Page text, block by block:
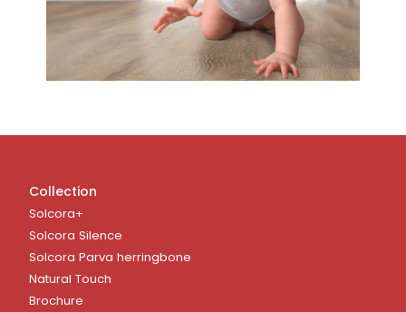
Collection
Solcora+
Solcora Silence
Solcora Parva herringbone
Natural Touch
Brochure